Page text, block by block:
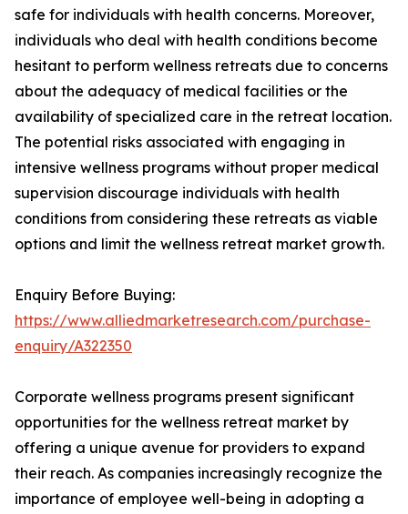
safe for individuals with health concerns. Moreover,
individuals who deal with health conditions become
hesitant to perform wellness retreats due to concerns
about the adequacy of medical facilities or the
availability of specialized care in the retreat location.
The potential risks associated with engaging in
intensive wellness programs without proper medical
supervision discourage individuals with health
conditions from considering these retreats as viable
options and limit the wellness retreat market growth.
Enquiry Before Buying:
https://www.alliedmarketresearch.com/purchase-
enquiry/A322350
Corporate wellness programs present significant
opportunities for the wellness retreat market by
offering a unique avenue for providers to expand
their reach. As companies increasingly recognize the
importance of employee well-being in adopting a